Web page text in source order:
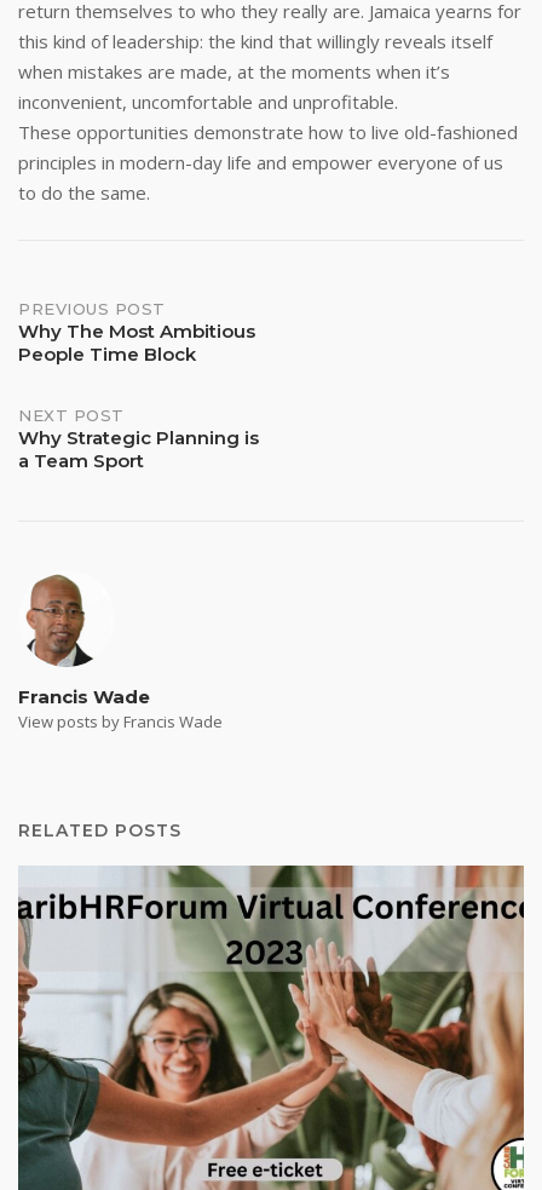
return themselves to who they really are. Jamaica yearns for
this kind of leadership: the kind that willingly reveals itself
when mistakes are made, at the moments when it’s
inconvenient, uncomfortable and unprofitable.
These opportunities demonstrate how to live old-fashioned
principles in modern-day life and empower everyone of us
to do the same.
Post
navigation
PREVIOUS POST
Why The Most Ambitious
People Time Block
NEXT POST
Why Strategic Planning is
a Team Sport
Francis Wade
View posts by Francis Wade
RELATED POSTS